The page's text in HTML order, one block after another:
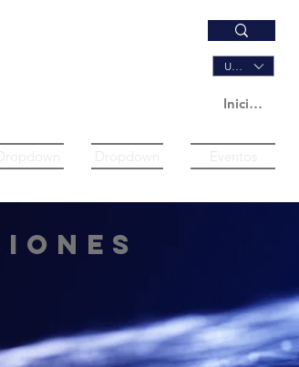
USD ($)
Iniciar sesión
Dropdown Eventos